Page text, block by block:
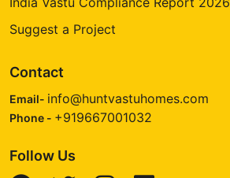
Suggest a Project
Contact
Email- info@huntvastuhomes.com
Phone - +919667001032
Follow Us